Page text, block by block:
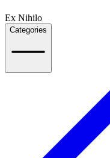
Ex Nihilo
Categories